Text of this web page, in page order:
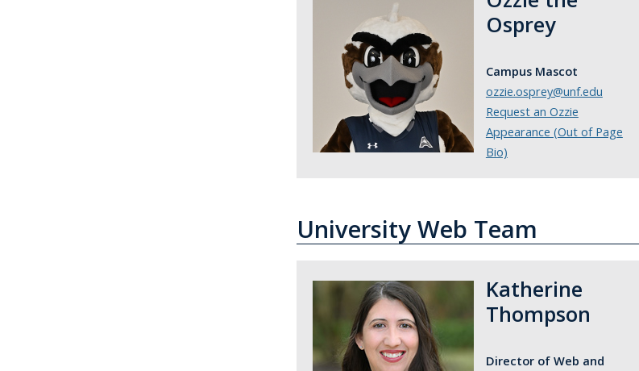
Osprey
Campus Mascot
ozzie.osprey@unf.edu
Request an Ozzie
Appearance (Out of Page
Bio)
University Web Team
Katherine
Thompson
Director of Web and